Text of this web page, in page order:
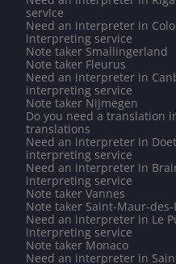
service
Need an interpreter in
interpreting service
Note taker Smallingerland
Note taker Fleurus
Need an interpreter in
interpreting service
Note taker Nijmegen
Do you need a translation
translations
Need an interpreter in
interpreting service
Need an interpreter in
interpreting service
Note taker Vannes
Note taker Saint-Maur-des-
Need an interpreter in Le
interpreting service
Note taker Monaco
Need an interpreter in